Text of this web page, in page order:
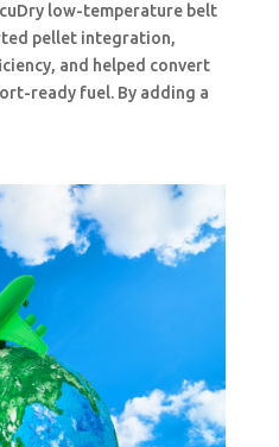
low-temperature belt
pellet integration,
and helped convert
ready fuel. By adding a